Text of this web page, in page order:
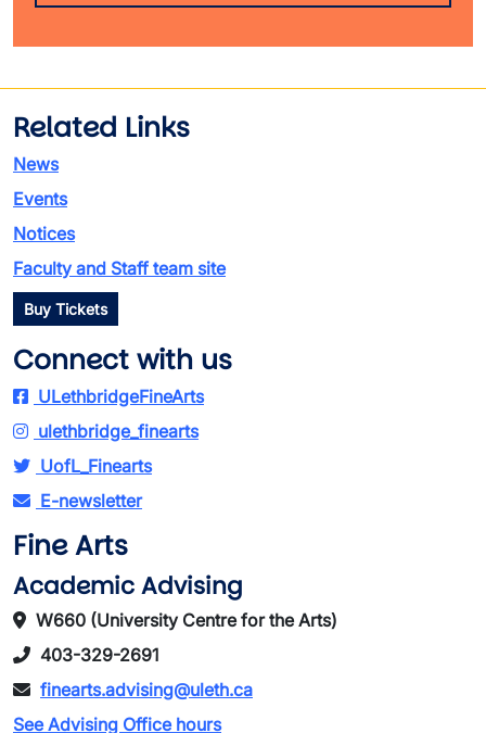
Related Links
News
Events
Notices
Faculty and Staff team site
Buy Tickets
Connect with us
ULethbridgeFineArts
ulethbridge_finearts
UofL_Finearts
E-newsletter
Fine Arts
Academic Advising
W660 (University Centre for the Arts)
403-329-2691
finearts.advising@uleth.ca
See Advising Office hours